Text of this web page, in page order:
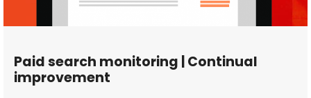
Paid search monitoring | Continual
improvement